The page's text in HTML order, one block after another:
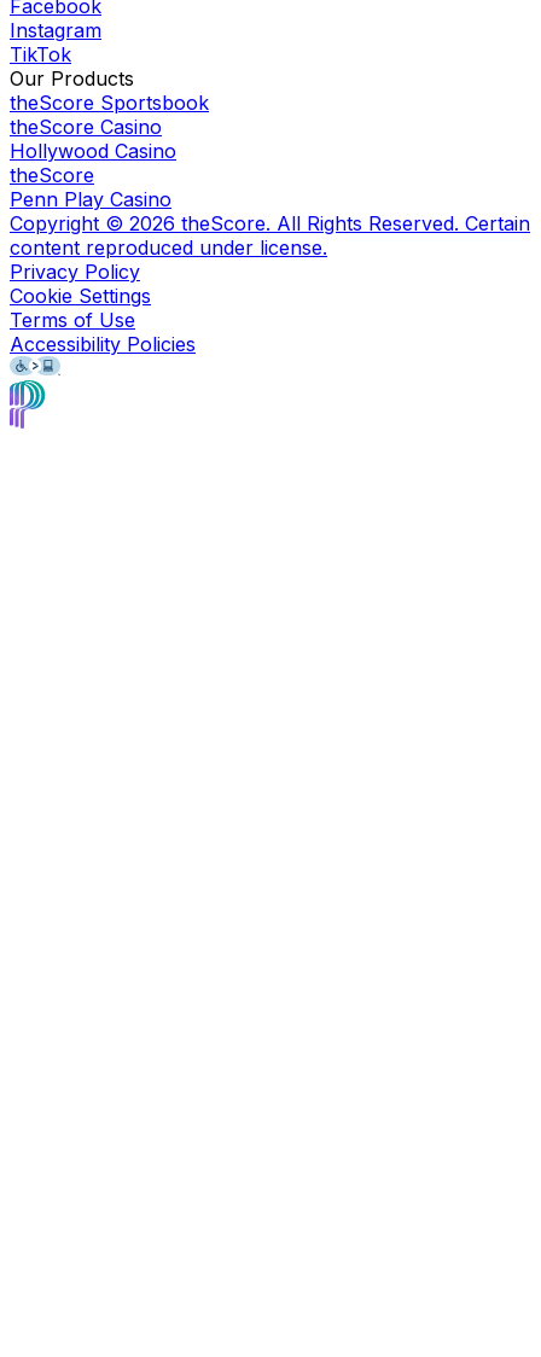
Facebook
Instagram
TikTok
Our Products
theScore Sportsbook
theScore Casino
Hollywood Casino
theScore
Penn Play Casino
Copyright © 2026 theScore. All Rights Reserved. Certain
content reproduced under license.
Privacy Policy
Cookie Settings
Terms of Use
Accessibility Policies